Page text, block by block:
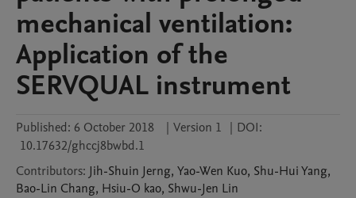
mechanical ventilation:
Application of the
SERVQUAL instrument
Published: 6 October 2018 | Version 1 | DOI:
10.17632/ghccj8bwbd.1
Contributors: Jih-Shuin Jerng, Yao-Wen Kuo, Shu-HuiYang,
Bao-Lin Chang, Hsiu-O kao, Shwu-Jen Lin